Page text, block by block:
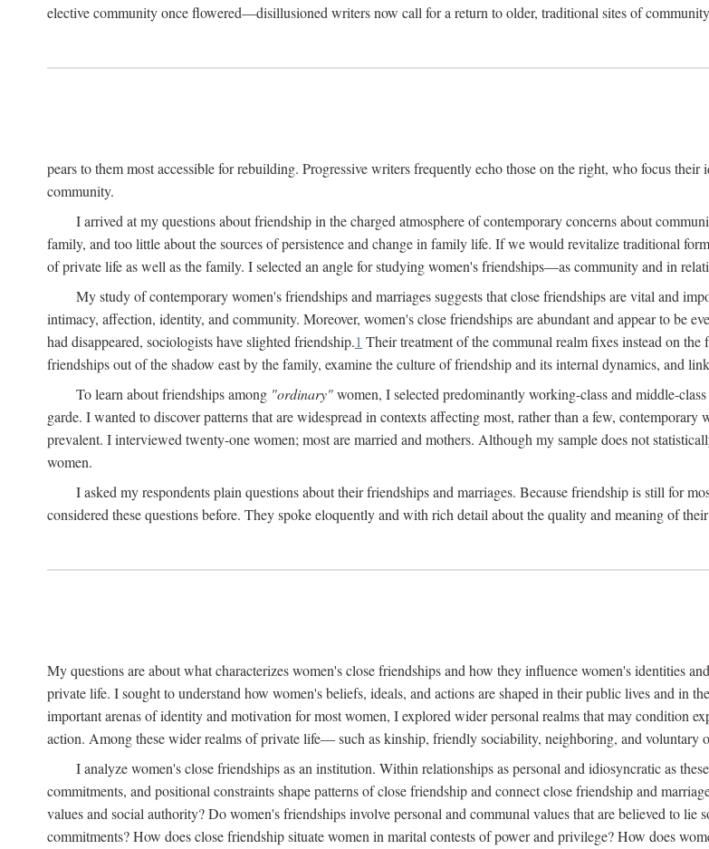
elective community once flowered—disillusioned writers now call for a return to older, traditional sites of
pears to them most accessible for rebuilding. Progressive writers frequently echo those on the right, who focus
community.
I arrived at my questions about friendship in the charged atmosphere of contemporary concerns about
family, and too little about the sources of persistence and change in family life. If we would revitalize traditional
of private life as well as the family. I selected an angle for studying women's friendships—as community and in
My study of contemporary women's friendships and marriages suggests that close friendships are vital and
intimacy, affection, identity, and community. Moreover, women's close friendships are abundant and appear to be
had disappeared, sociologists have slighted friendship.1 Their treatment of the communal realm fixes instead on
friendships out of the shadow east by the family, examine the culture of friendship and its internal dynamics, and
To learn about friendships among "ordinary"women, I selected predominantly working-class and middle-
garde. I wanted to discover patterns that are widespread in contexts affecting most, rather than a few,
prevalent. I interviewed twenty-one women; most are married and mothers. Although my sample does not
women.
I asked my respondents plain questions about their friendships and marriages. Because friendship is still for
considered these questions before. They spoke eloquently and with rich detail about the quality and meaning of
My questions are about what characterizes women's close friendships and how they influence women's identities
private life. I sought to understand how women's beliefs, ideals, and actions are shaped in their public lives and in
important arenas of identity and motivation for most women, I explored wider personal realms that may condition
action. Among these wider realms of private life— such as kinship, friendly sociability, neighboring, and voluntary
I analyze women's close friendships as an institution. Within relationships as personal and idiosyncratic as
commitments, and positional constraints shape patterns of close friendship and connect close friendship and
values and social authority? Do women's friendships involve personal and communal values that are believed to
commitments? How does close friendship situate women in marital contests of power and privilege? How does